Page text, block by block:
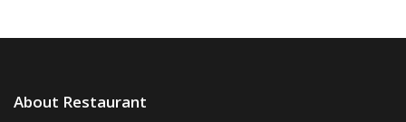
About Restaurant